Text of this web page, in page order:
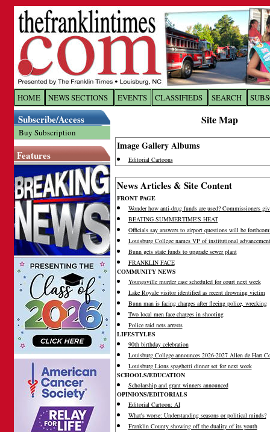
HOME NEWS SECTIONS EVENTS CLASSIFIEDS SEARCH
Subscribe/Access
Buy Subscription
Features
Site Map
Image Gallery Albums
Editorial Cartoons
News Articles & Site Content
FRONT PAGE
Wonder how anti-drug funds are used? Commissioners
BEATING SUMMERTIME'S HEAT
Officials say answers to airport questions will be
Louisburg College names VP of institutional advancement
Bunn gets state funds to upgrade sewer plant
FRANKLIN FACE
COMMUNITY NEWS
Youngsville murder case scheduled for court next week
Lake Royale visitor identified as recent drowning victim
Bunn man is facing charges after fleeing police, wrecking
Two local men face charges in shooting
Police raid nets arrests
LIFESTYLES
90th birthday celebration
Louisburg College announces 2026-2027 Allen de Hart
Louisburg Lions spaghetti dinner set for next week
SCHOOLS/EDUCATION
Scholarship and grant winners announced
OPINIONS/EDITORIALS
Editorial Cartoon: AI
What's worse: Understanding seasons or political minds?
Franklin County showing off the duality of its youth
Log In toThe Franklin
Welcome to the site. Please login.
Username/Email:
Password:
Login
Forgot your username or password?